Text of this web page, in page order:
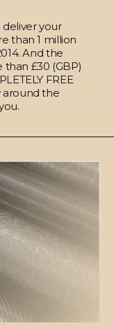
your
than 1 million
And the
£30 (GBP)
FREE
around the